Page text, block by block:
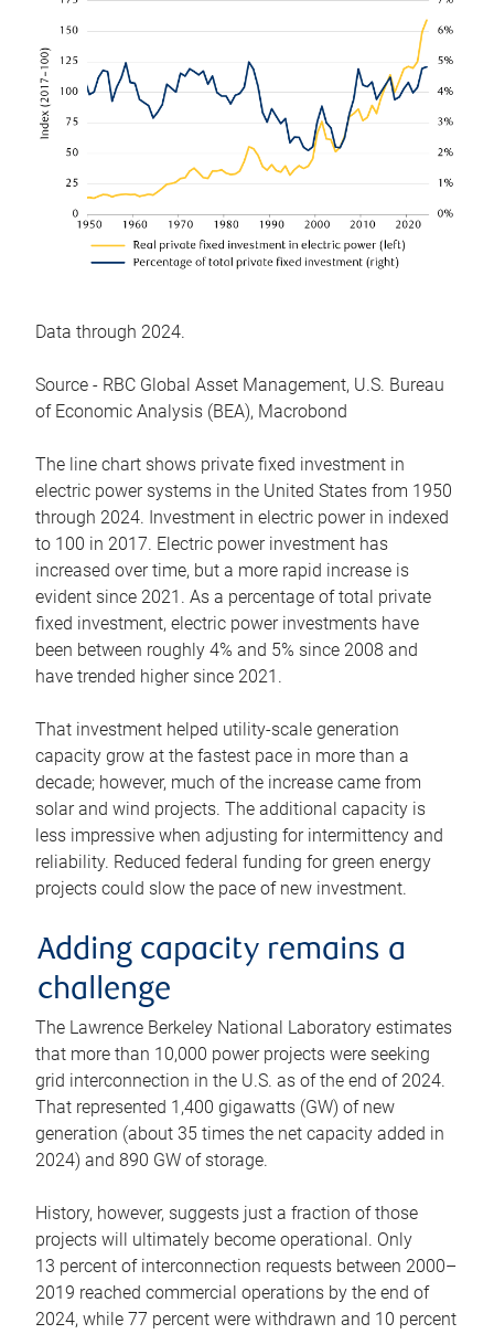
Data through 2024.
Source - RBC Global Asset Management, U.S. Bureau
of Economic Analysis (BEA), Macrobond
The line chart shows private fixed investment in
electric power systems in the United States from 1950
through 2024. Investment in electric power in indexed
to 100 in 2017. Electric power investment has
increased over time, but a more rapid increase is
evident since 2021. As a percentage of total private
fixed investment, electric power investments have
been between roughly 4% and 5% since 2008 and
have trended higher since 2021.
That investment helped utility-scale generation
capacity grow at the fastest pace in more than a
decade; however, much of the increase came from
solar and wind projects. The additional capacity is
less impressive when adjusting for intermittency and
reliability. Reduced federal funding for green energy
projects could slow the pace of new investment.
Adding capacity remains a
challenge
The Lawrence Berkeley National Laboratory estimates
that more than 10,000 power projects were seeking
grid interconnection in the U.S. as of the end of 2024.
That represented 1,400 gigawatts (GW) of new
generation (about 35 times the net capacity added in
2024) and 890 GW of storage.
History, however, suggests just a fraction of those
projects will ultimately become operational. Only
13 percent of interconnection requests between 2000–
2019 reached commercial operations by the end of
2024, while 77 percent were withdrawn and 10 percent